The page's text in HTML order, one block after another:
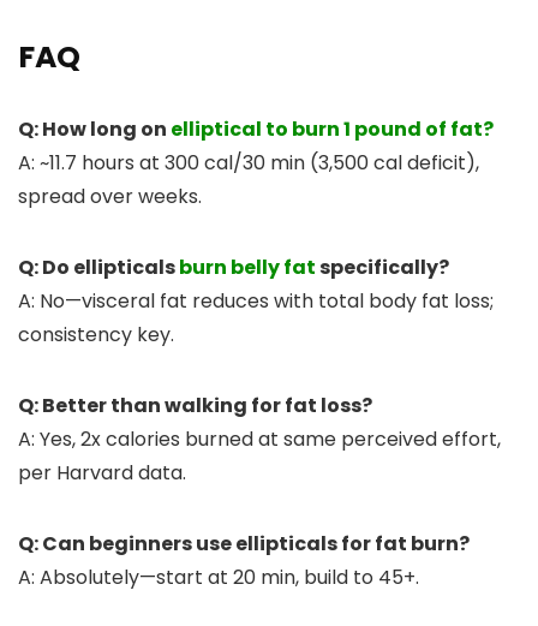
FAQ
Q: How long on elliptical to burn 1 pound of fat?
A: ~11.7 hours at 300 cal/30 min (3,500 cal deficit),
spread over weeks.
Q: Do ellipticalsburn belly fatspecifically?
A: No—visceral fat reduces with total body fat loss;
consistency key.
Q: Better than walking for fat loss?
A: Yes, 2x calories burned at same perceived effort,
per Harvard data.
Q: Can beginners use ellipticals for fat burn?
A: Absolutely—start at 20 min, build to 45+.